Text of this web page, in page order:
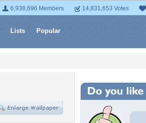
6,938,696 Members 14,831,653 Votes
Lists Popular